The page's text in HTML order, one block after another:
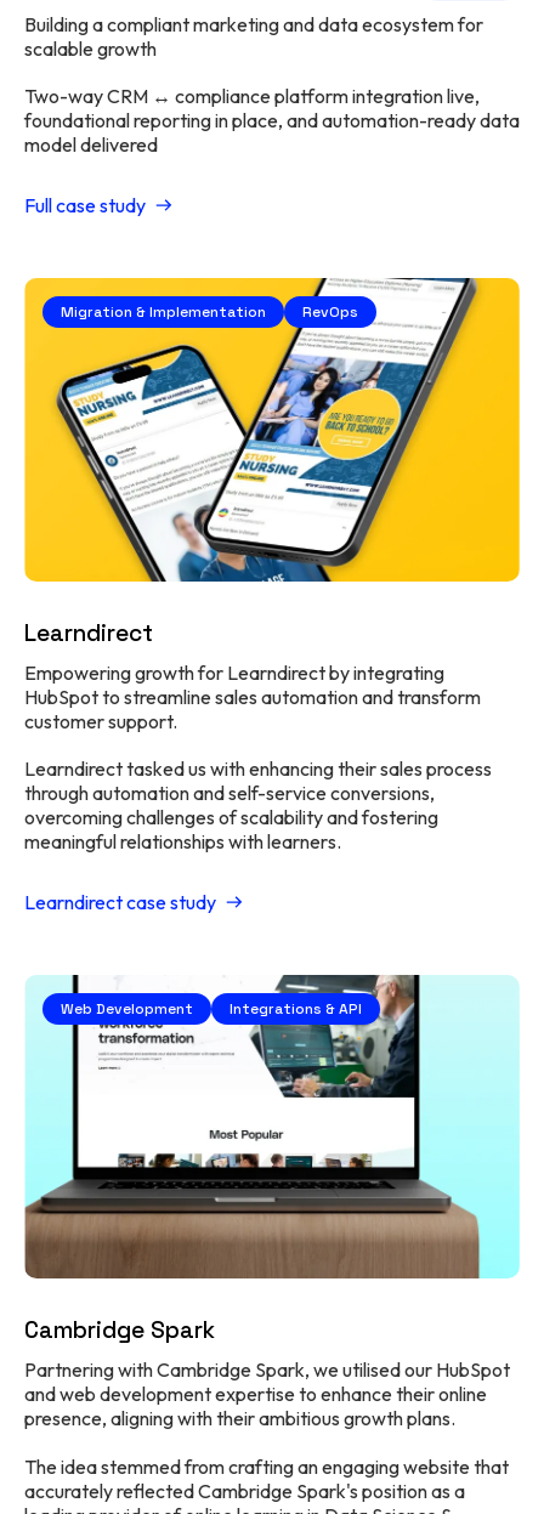
Building a compliant marketing and data ecosystem for
scalable growth
Two-way CRM ↔ compliance platform integration live,
foundational reporting in place, and automation-ready data
model delivered
Full case study
Migration & Implementation RevOps
Learndirect
Empowering growth for Learndirect by integrating
HubSpot to streamline sales automation and transform
customer support.
Learndirect tasked us with enhancing their sales process
through automation and self-service conversions,
overcoming challenges of scalability and fostering
meaningful relationships with learners.
Learndirect case study
Web Development Integrations & API
Cambridge Spark
Partnering with Cambridge Spark, we utilised our HubSpot
and web development expertise to enhance their online
presence, aligning with their ambitious growth plans.
The idea stemmed from crafting an engaging website that
accurately reflected Cambridge Spark's position as a